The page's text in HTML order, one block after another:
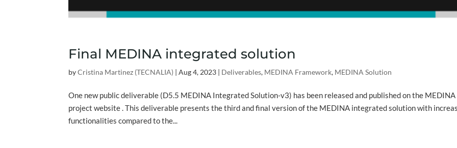
Final MEDINA integrated solution
byCristina Martinez (TECNALIA) |Aug 4, 2023 | Deliverables, MEDINA Framework, MEDINA Solution
One new public deliverable (D5.5 MEDINA Integrated Solution-v3) has been released and published on the MEDINA
project website . This deliverable presents the third and final version of the MEDINA integrated solution with
functionalities compared to the...